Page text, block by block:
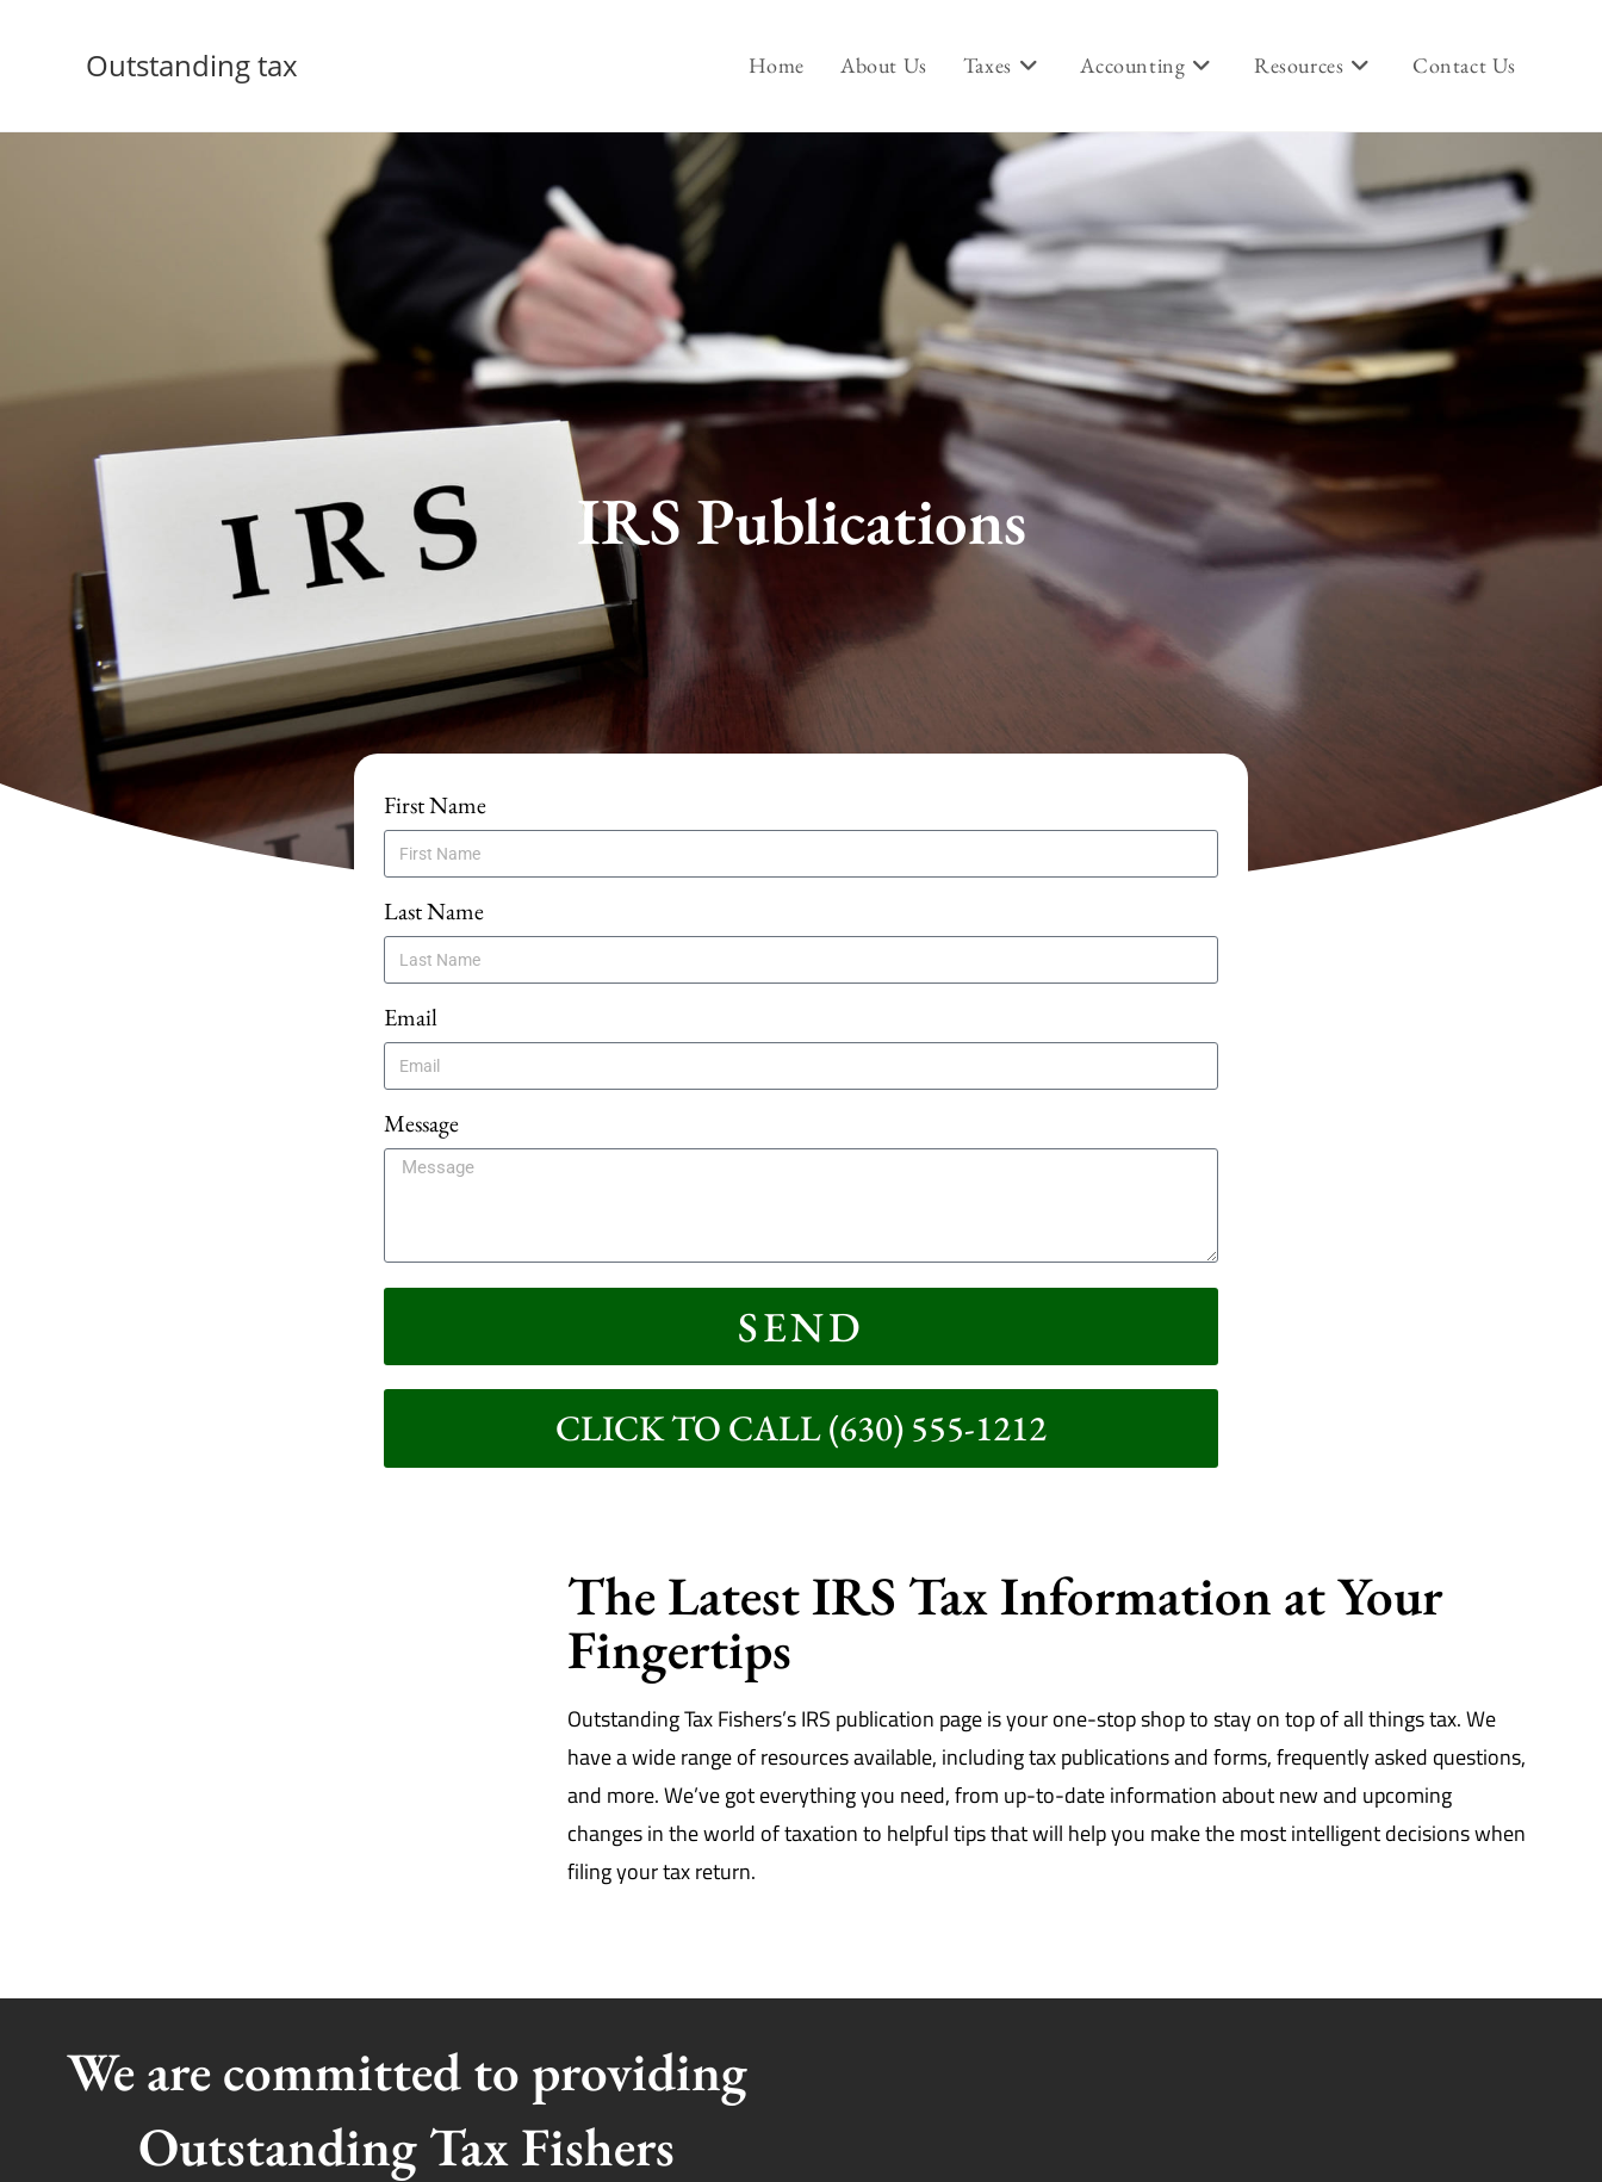
Outstanding tax Home About Us Taxes Accounting Resources Contact Us
IRS Publications
First Name
Last Name
Email
Message
SEND
CLICK TO CALL (630) 555-1212
The Latest IRS Tax Information at Your
Fingertips
Outstanding Tax Fishers’s IRS publication page is your one-stop shop to stay on top of all things tax. We
have a wide range of resources available, including tax publications and forms, frequently asked questions,
and more. We’ve got everything you need, from up-to-date information about new and upcoming
changes in the world of taxation to helpful tips that will help you make the most intelligent decisions when
filing your tax return.
We are committed to providing
Outstanding Tax Fishers